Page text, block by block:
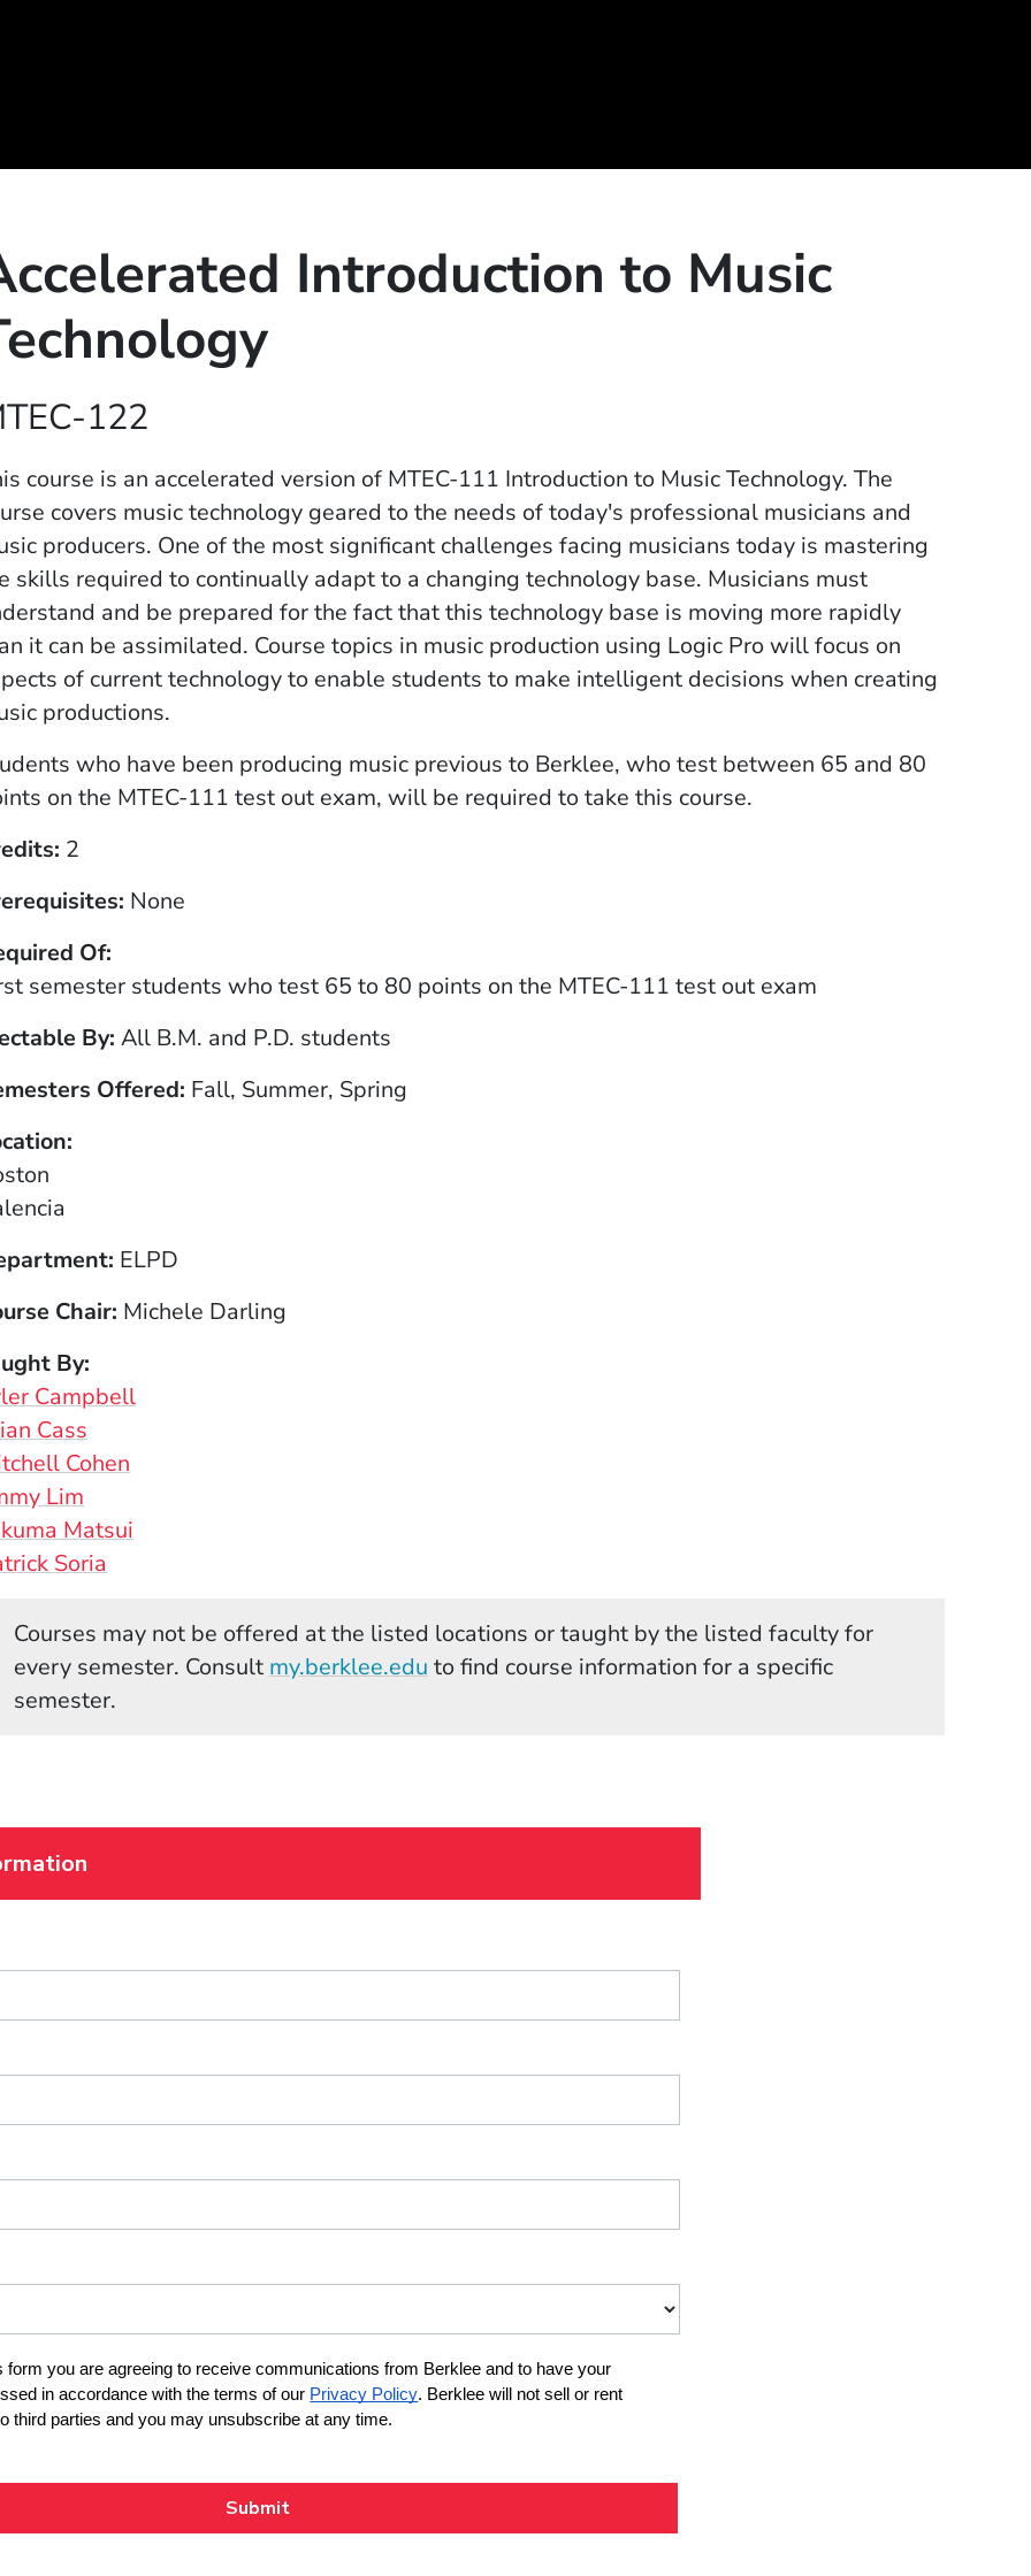
Introduction to Music
122
course is an accelerated version of MTEC-111 Introduction to Music Technology. The
covers music technology geared to the needs of today's professional musicians and
producers. One of the most significant challenges facing musicians today is mastering
skills required to continually adapt to a changing technology base. Musicians must
and be prepared for the fact that this technology base is moving more rapidly
it can be assimilated. Course topics in music production using Logic Pro will focus on
of current technology to enable students to make intelligent decisions when creating
productions.
who have been producing music previous to Berklee, who test between 65 and 80
on the MTEC-111 test out exam, will be required to take this course.
2
None
Of
semester students who test 65 to 80 points on the MTEC-111 test out exam
By All B.M. and P.D. students
Offered Fall, Summer, Spring
ELPD
Chair Michele Darling
By
Campbell
Cass
Cohen
Lim
Matsui
Soria
Courses may not be offered at the listed locations or taught by the listed faculty for
every semester. Consult my.berklee.edu (Opens in a new window)
to find course information for a specific
semester.